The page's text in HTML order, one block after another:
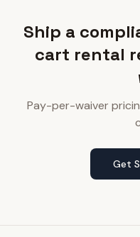
Ship a
cart rental
Pay-per-waiver
Get